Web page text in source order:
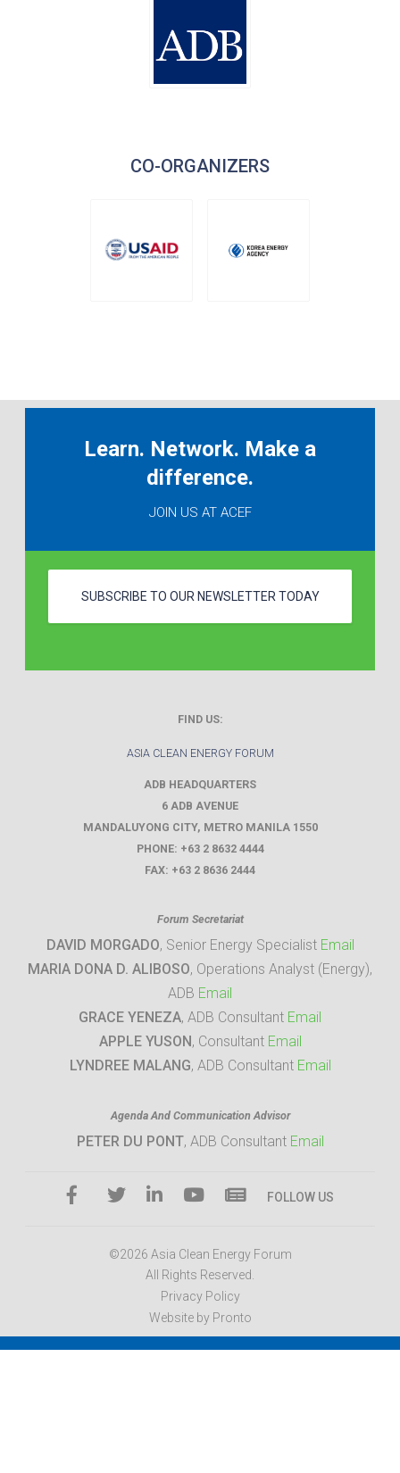
CO-ORGANIZERS
Learn. Network. Make a
difference.
JOIN US AT ACEF
SUBSCRIBE TO OUR NEWSLETTER TODAY
FIND US:
ASIA CLEAN ENERGY FORUM
ADB HEADQUARTERS
6 ADB AVENUE
MANDALUYONG CITY, METRO MANILA 1550
PHONE: +63 2 8632 4444
FAX: +63 2 8636 2444
Forum Secretariat
DAVID MORGADO, Senior Energy Specialist Email
MARIA DONA D. ALIBOSO, Operations Analyst (Energy),
ADB Email
GRACE YENEZA, ADB Consultant Email
APPLE YUSON, Consultant Email
LYNDREE MALANG, ADB Consultant Email
Agenda And Communication Advisor
PETER DU PONT, ADB Consultant Email
FOLLOW US
©2026 Asia Clean Energy Forum
All Rights Reserved.
Privacy Policy
Website by Pronto